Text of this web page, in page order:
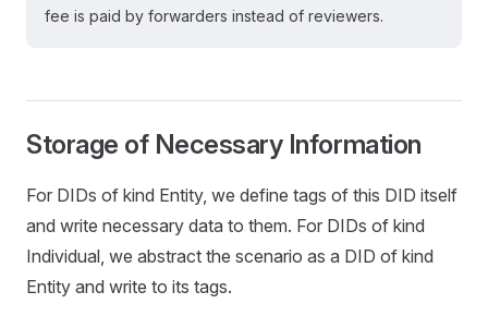
fee is paid by forwarders instead of reviewers.
Storage of Necessary Information
For DIDs of kind Entity, we define tags of this DID itself
and write necessary data to them. For DIDs of kind
Individual, we abstract the scenario as a DID of kind
Entity and write to its tags.